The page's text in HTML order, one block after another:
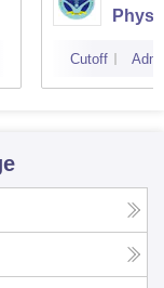
Cutoff